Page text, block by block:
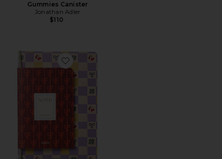
Gummies Canister
Jonathan Adler
$110
Favorite Checkerboard & Bows Softcover Notebook